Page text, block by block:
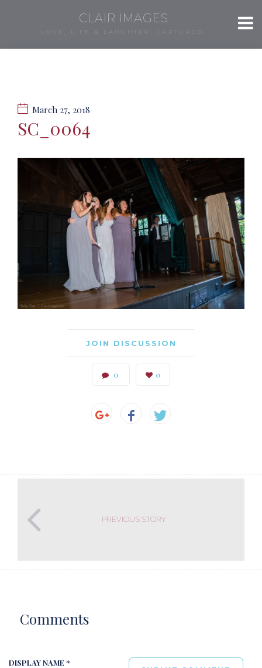
CLAIR IMAGES
LOVE, LIFE & LAUGHTER, CAPTURED.
March 27, 2018
SC_0064
JOIN DISCUSSION
0 0
PREVIOUS STORY
Comments
DISPLAY NAME *